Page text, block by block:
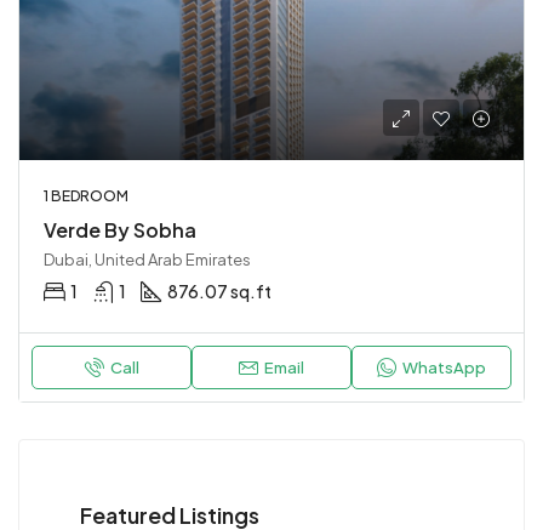
1 BEDROOM
Verde By Sobha
Dubai, United Arab Emirates
1 1 876.07 sq.ft
Call Email WhatsApp
Featured Listings